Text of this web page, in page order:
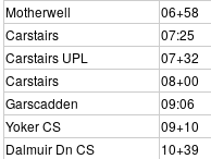
Motherwell
06+58
Carstairs
07:25
Carstairs UPL
07+32
Carstairs
08+00
Garscadden
09:06
Yoker CS
09+10
Dalmuir Dn CS
10+39